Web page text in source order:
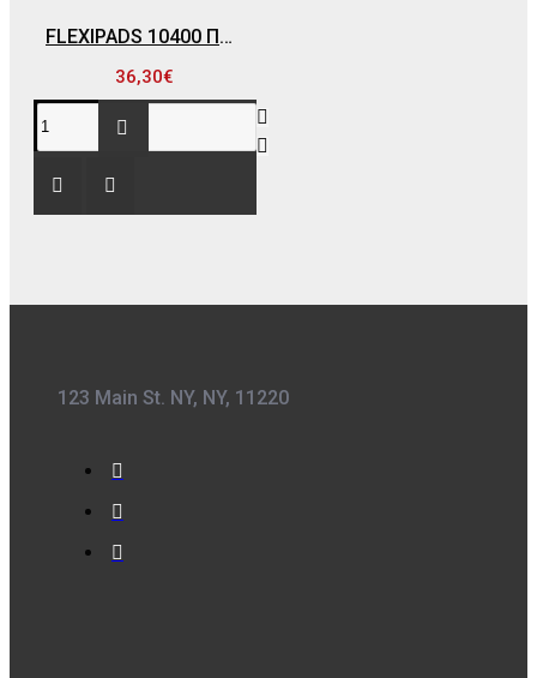
FLEXIPADS 10400 ΠΛΑΚΑ ΑΛΟΙΦΑΔΟΡΟΥ ΜΑΛΑΚΗ VELCRO, Μ14, 25 X 150MM
36,30€
123 Main St. NY, NY, 11220